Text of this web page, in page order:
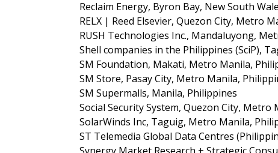
Reclaim Energy, Byron Bay, New South
RELX | Reed Elsevier, Quezon City, Metro
RUSH Technologies Inc., Mandaluyong,
Shell companies in the Philippines (SciP),
SM Foundation, Makati, Metro Manila,
SM Store, Pasay City, Metro Manila,
SM Supermalls, Manila, Philippines
Social Security System, Quezon City, Metro
SolarWinds Inc, Taguig, Metro Manila,
ST Telemedia Global Data Centres